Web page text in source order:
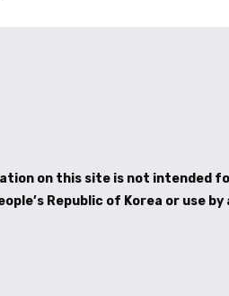
on this site is not intended
Republic of Korea or use